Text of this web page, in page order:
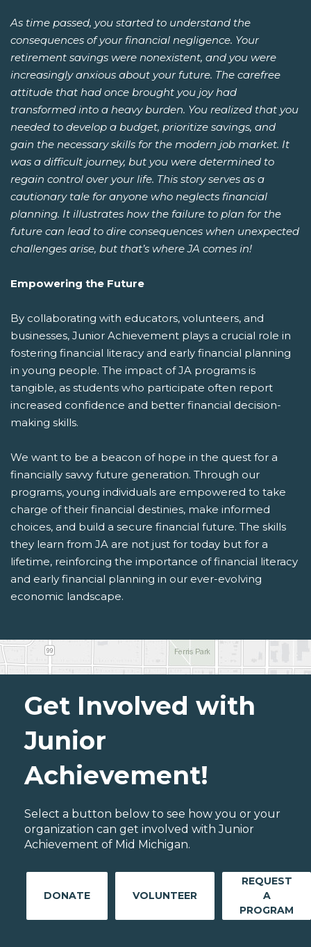
As time passed, you started to understand the
consequences of your financial negligence. Your
retirement savings were nonexistent, and you were
increasingly anxious about your future. The carefree
attitude that had once brought you joy had
transformed into a heavy burden. You realized that you
needed to develop a budget, prioritize savings, and
gain the necessary skills for the modern job market. It
was a difficult journey, but you were determined to
regain control over your life. This story serves as a
cautionary tale for anyone who neglects financial
planning. It illustrates how the failure to plan for the
future can lead to dire consequences when unexpected
challenges arise, but that’s where JA comes in!
Empowering the Future
By collaborating with educators, volunteers, and
businesses, Junior Achievement plays a crucial role in
fostering financial literacy and early financial planning
in young people. The impact of JA programs is
tangible, as students who participate often report
increased confidence and better financial decision-
making skills.
We want to be a beacon of hope in the quest for a
financially savvy future generation. Through our
programs, young individuals are empowered to take
charge of their financial destinies, make informed
choices, and build a secure financial future. The skills
they learn from JA are not just for today but for a
lifetime, reinforcing the importance of financial literacy
and early financial planning in our ever-evolving
economic landscape.
Get Involved with
Junior
Achievement!
Select a button below to see how you or your
organization can get involved with Junior
Achievement of Mid Michigan.
DONATE VOLUNTEER
REQUEST
A
PROGRAM